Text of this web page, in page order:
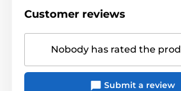
Customer reviews
Nobody has rated the
Submit a review